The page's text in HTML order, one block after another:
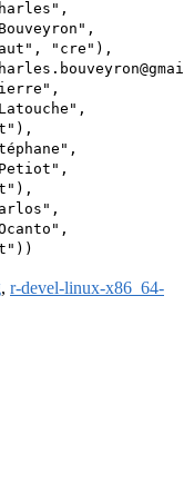
"cre"),
, r-devel-linux-x86_64-